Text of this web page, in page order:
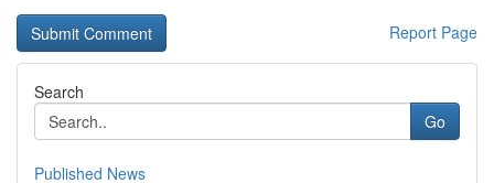
Report Page
Search
Go
Published News